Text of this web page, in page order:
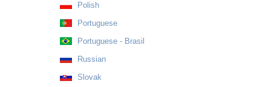
Polish
Portuguese
Portuguese - Brasil
Russian
Slovak